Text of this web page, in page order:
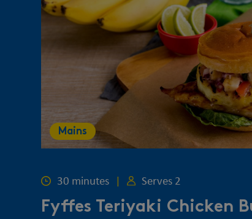
Mains
30 minutes Serves 2
Fyffes Teriyaki Chicken